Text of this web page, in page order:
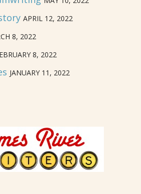
APRIL 12, 2022
8, 2022
8, 2022
JANUARY 11, 2022